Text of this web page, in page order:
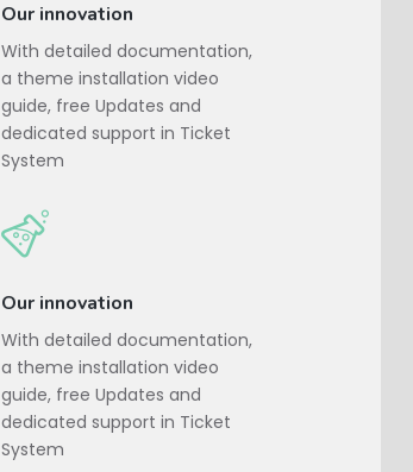
Our innovation
With detailed documentation,
a theme installation video
guide, free Updates and
dedicated support in Ticket
System
Our innovation
With detailed documentation,
a theme installation video
guide, free Updates and
dedicated support in Ticket
System